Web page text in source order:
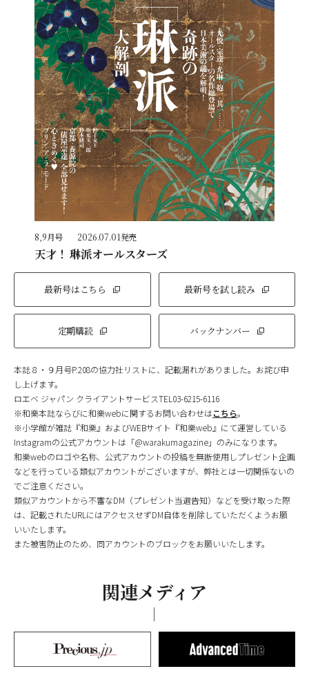
8,9月号 2026.07.01発売
天才！ 琳派オールスターズ
最新号はこちら 最新号を試し読み
定期購読 バックナンバー
本誌８・９月号P.208の協力社リストに、記載漏れがありました。お詫び申
し上げます。
ロエベ ジャパン クライアントサービスTEL03-6215-6116
※和樂本誌ならびに和樂webに関するお問い合わせはこちら。
※小学館が雑誌『和樂』およびWEBサイト『和樂web』にて運営している
Instagramの公式アカウントは「@warakumagazine」のみになります。
和樂webのロゴや名称、公式アカウントの投稿を無断使用しプレゼント企画
などを行っている類似アカウントがございますが、弊社とは一切関係ないの
でご注意ください。
類似アカウントから不審なDM（プレゼント当選告知）などを受け取った際
は、記載されたURLにはアクセスせずDM自体を削除していただくようお願
いいたします。
また被害防止のため、同アカウントのブロックをお願いいたします。
関連メディア